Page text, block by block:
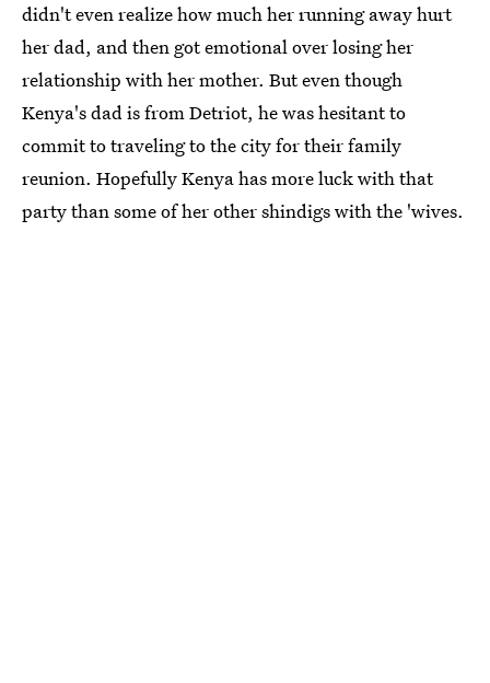
didn't even realize how much her running away hurt
her dad, and then got emotional over losing her
relationship with her mother. But even though
Kenya's dad is from Detriot, he was hesitant to
commit to traveling to the city for their family
reunion. Hopefully Kenya has more luck with that
party than some of her other shindigs with the 'wives.